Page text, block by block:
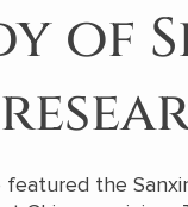
of
featured the